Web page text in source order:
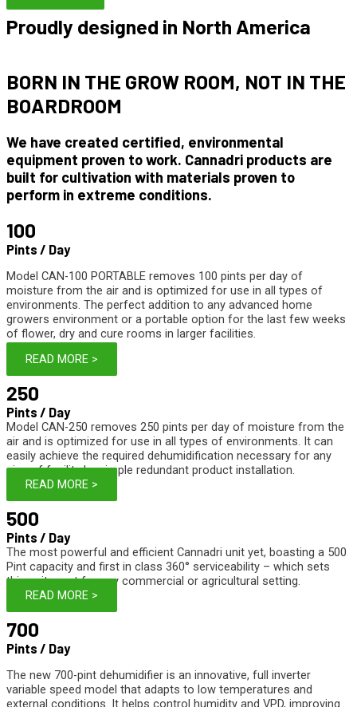
Proudly designed in North America
BORN IN THE GROW ROOM, NOT IN THE
BOARDROOM
We have created certified, environmental
equipment proven to work. Cannadri products are
built for cultivation with materials proven to
perform in extreme conditions.
100
Pints / Day
Model CAN-100 PORTABLE removes 100 pints per day of
moisture from the air and is optimized for use in all types of
environments. The perfect addition to any advanced home
growers environment or a portable option for the last few weeks
of flower, dry and cure rooms in larger facilities.
READ MORE >
250
Pints / Day
Model CAN-250 removes 250 pints per day of moisture from the
air and is optimized for use in all types of environments. It can
easily achieve the required dehumidification necessary for any
size of facility by simple redundant product installation.
READ MORE >
500
Pints / Day
The most powerful and efficient Cannadri unit yet, boasting a 500
Pint capacity and first in class 360° serviceability – which sets
this unit apart for any commercial or agricultural setting.
READ MORE >
700
Pints / Day
The new 700-pint dehumidifier is an innovative, full inverter
variable speed model that adapts to low temperatures and
external conditions. It helps control humidity and VPD, improving